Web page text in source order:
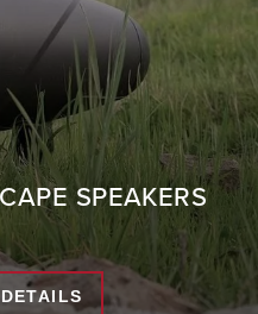
SPEAKERS